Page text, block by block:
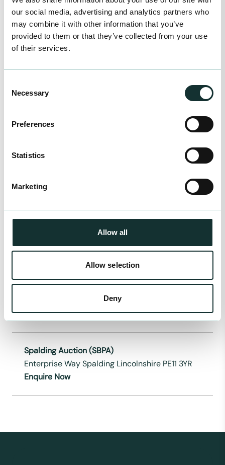
our social media, advertising and analytics partners who
may combine it with other information that you’ve
provided to them or that they’ve collected from your use
of their services.
Selection
Necessary
Preferences
Statistics
Marketing
Allow all
Allow selection
Deny
Enquire Now
Cheshire CQ11 3HP
K G Loach
Radnor Park Trading Estate Congleton Cheshire
Enquire Now
Isle Road Outwell Wisbech Cambridgeshire
Renacres Hall Farm Renacres Lane Halsall
Enquire Now
Spalding Auction (SBPA)
Enterprise Way Spalding Lincolnshire PE11 3YR
Enquire Now